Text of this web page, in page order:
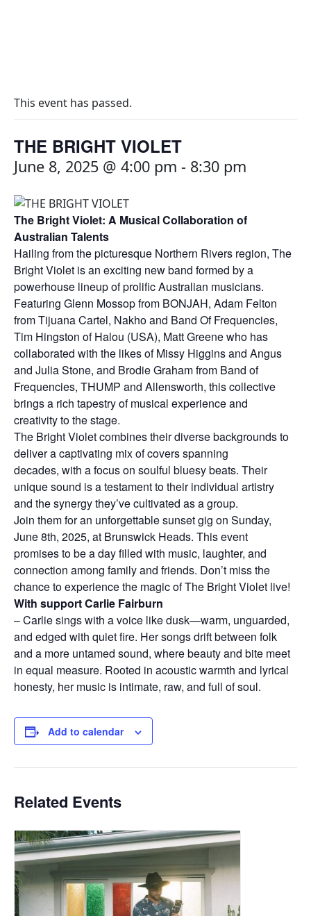
This event has passed.
THE BRIGHT VIOLET
June 8, 2025 @ 4:00 pm - 8:30 pm
The Bright Violet: A Musical Collaboration of
Australian Talents
Hailing from the picturesque Northern Rivers region, The
Bright Violet is an exciting new band formed by a
powerhouse lineup of prolific Australian musicians.
Featuring Glenn Mossop from BONJAH, Adam Felton
from Tijuana Cartel, Nakho and Band Of Frequencies,
Tim Hingston of Halou (USA), Matt Greene who has
collaborated with the likes of Missy Higgins and Angus
and Julia Stone, and Brodie Graham from Band of
Frequencies, THUMP and Allensworth, this collective
brings a rich tapestry of musical experience and
creativity to the stage.
The Bright Violet combines their diverse backgrounds to
deliver a captivating mix of covers spanning
decades, with a focus on soulful bluesy beats. Their
unique sound is a testament to their individual artistry
and the synergy they’ve cultivated as a group.
Join them for an unforgettable sunset gig on Sunday,
June 8th, 2025, at Brunswick Heads. This event
promises to be a day filled with music, laughter, and
connection among family and friends. Don’t miss the
chance to experience the magic of The Bright Violet live!
With support Carlie Fairburn
– Carlie sings with a voice like dusk—warm, unguarded,
and edged with quiet fire. Her songs drift between folk
and a more untamed sound, where beauty and bite meet
in equal measure. Rooted in acoustic warmth and lyrical
honesty, her music is intimate, raw, and full of soul.
Add to calendar
Related Events